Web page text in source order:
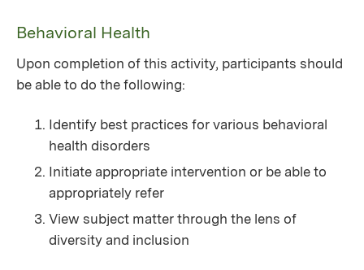
Behavioral Health
Upon completion of this activity, participants should
be able to do the following:
Identify best practices for various behavioral
health disorders
Initiate appropriate intervention or be able to
appropriately refer
View subject matter through the lens of
diversity and inclusion